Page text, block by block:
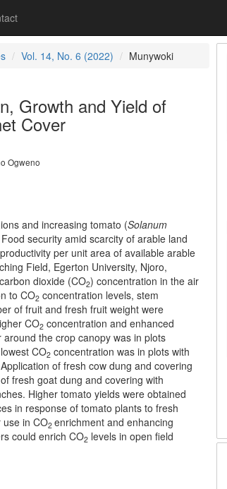
Vol. 14, No. 6 (2022) Munywoki
Growth and Yield of
Cover
Ogweno
and increasing tomato (Solanum
security amid scarcity of arable land
per unit area of available arable
Field, Egerton University, Njoro,
dioxide (CO2) concentration in the air
to CO2concentration levels, stem
of fruit and fresh fruit weight were
CO2concentration and enhanced
the crop canopy was in plots
CO2concentration was in plots with
of fresh cow dung and covering
fresh goat dung and covering with
Higher tomato yields were obtained
in response of tomato plants to fresh
in CO2 enrichment and enhancing
could enrich CO2levels in open field